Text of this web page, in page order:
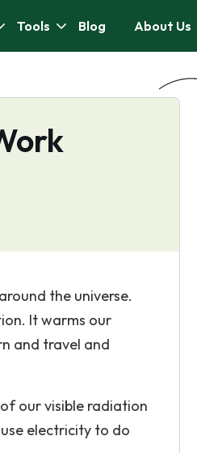
Tools Blog About Us
the universe.
It warms our
and travel and
our visible radiation
electricity to do